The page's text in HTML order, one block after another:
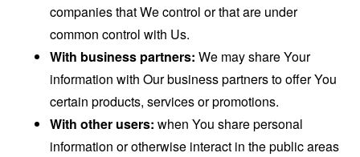
companies that We control or that are under
common control with Us.
With business partners: We may share Your
information with Our business partners to offer You
certain products, services or promotions.
With other users: when You share personal
information or otherwise interact in the public areas